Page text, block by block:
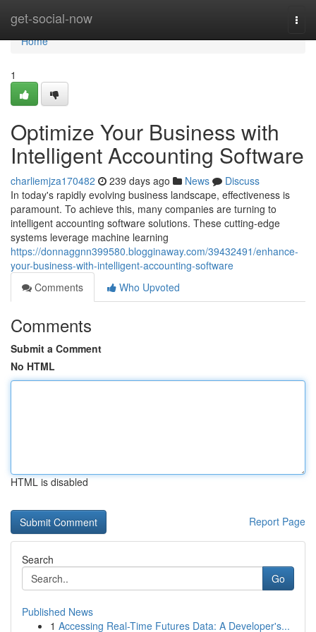
get-social-now
Home
Home
1
Optimize Your Business with
Intelligent Accounting Software
charliemjza170482 239 days ago News
Discuss
In today's rapidly evolving business landscape, effectiveness is
paramount. To achieve this, many companies are turning to
intelligent accounting software solutions. These cutting-edge
systems leverage machine learning
https://donnaggnn399580.blogginaway.com/39432491/enhance-
your-business-with-intelligent-accounting-software
Comments
Who Upvoted
Comments
Submit a Comment
No HTML
HTML is disabled
Report Page
Search
Go
Published News
1 Accessing Real-Time Futures Data: A Developer's...